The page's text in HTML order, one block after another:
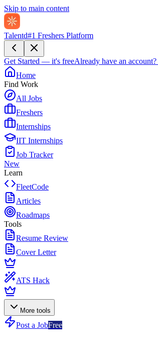
Skip to main content
Talentd#1 Freshers Platform
Get Started — it's freeAlready have an account?
Home
Find Work
All Jobs
Freshers
Internships
IIT Internships
Job Tracker
New
Learn
FleetCode
Articles
Roadmaps
Tools
Resume Review
Cover Letter
ATS Hack
More tools
Post a JobFree